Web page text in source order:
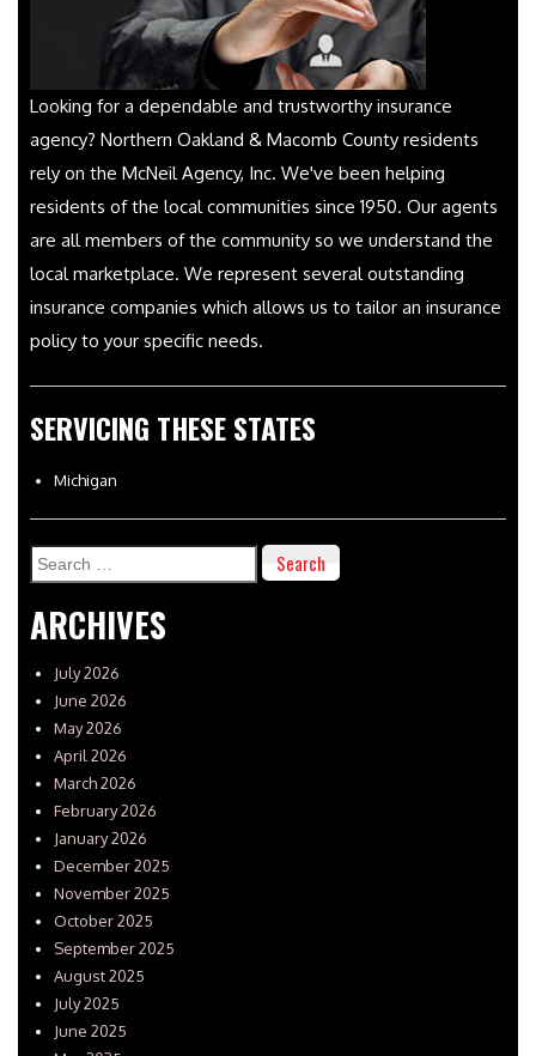
Looking for a dependable and trustworthy insurance
agency? Northern Oakland & Macomb County residents
rely on the McNeil Agency, Inc. We've been helping
residents of the local communities since 1950. Our agents
are all members of the community so we understand the
local marketplace. We represent several outstanding
insurance companies which allows us to tailor an insurance
policy to your specific needs.
SERVICING THESE STATES
Michigan
Search
for:
ARCHIVES
July 2026
June 2026
May 2026
April 2026
March 2026
February 2026
January 2026
December 2025
November 2025
October 2025
September 2025
August 2025
July 2025
June 2025